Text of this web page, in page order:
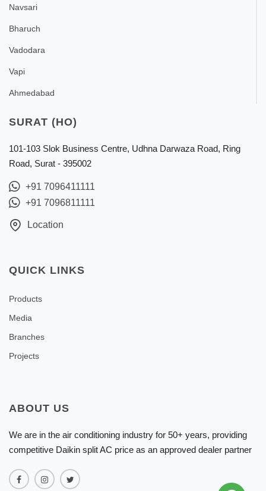
Navsari
Bharuch
Vadodara
Vapi
Ahmedabad
SURAT (HO)
101-103 Slok Business Centre, Udhna Darwaza Road, Ring
Road, Surat - 395002
+91 7096411111
+91 7096811111
Location
QUICK LINKS
Products
Media
Branches
Projects
ABOUT US
We are in the air conditioning industry for 50+ years, providing
competitive Daikin split AC price as an approved dealer partner